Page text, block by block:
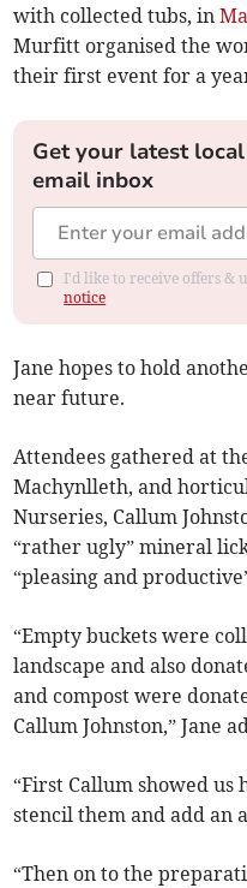
with collected tubs, in
Murfitt organised the
their first event for a
Get your latest
email inbox
I'd like to receive offers &
notice
Jane hopes to hold
near future.
Attendees gathered at
Machynlleth, and
Nurseries, Callum
“rather ugly” mineral
“pleasing and
“Empty buckets were
landscape and also
and compost were
Callum Johnston,” Jane
“First Callum showed us
stencil them and add an
“Then on to the